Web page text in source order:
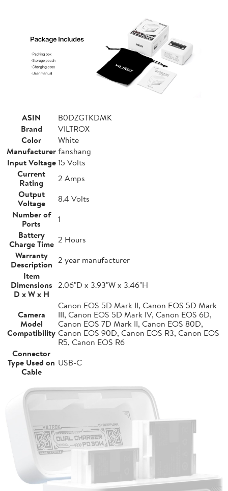
ASIN
B0DZGTKDMK
Brand
VILTROX
Color
White
Manufacturerfanshang
Input Voltage 15 Volts
Current
Rating
2 Amps
Output
Voltage
8.4 Volts
Number of
Ports
1
Battery
Charge Time 2 Hours
Warranty
Description 2 year manufacturer
Item
Dimensions
D x W x H
2.06"D x 3.93"W x 3.46"H
Camera
Model
Compatibility
Canon EOS 5D Mark II, Canon EOS 5D Mark
III, Canon EOS 5D Mark IV, Canon EOS 6D,
Canon EOS 7D Mark II, Canon EOS 80D,
Canon EOS 90D, Canon EOS R3, Canon EOS
R5, Canon EOS R6
Connector
Type Used on
Cable
USB-C